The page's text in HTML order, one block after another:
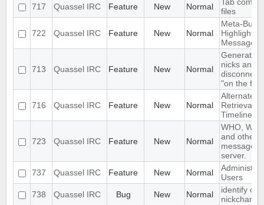
717
Quassel IRC Feature New Normal
files
722 Quassel IRC Feature New Normal
Meta-
Highlighted
Messages
713 Quassel IRC Feature New Normal
nicks and/
"on the fly"
716 Quassel IRC Feature New Normal
Alternate
Retrieval
Timelines
723 Quassel IRC Feature New Normal
WHO,
and other
messages
server.
737
Quassel IRC Feature New Normal
Users
738
Quassel IRC Bug New Normal
identify on
nickchange